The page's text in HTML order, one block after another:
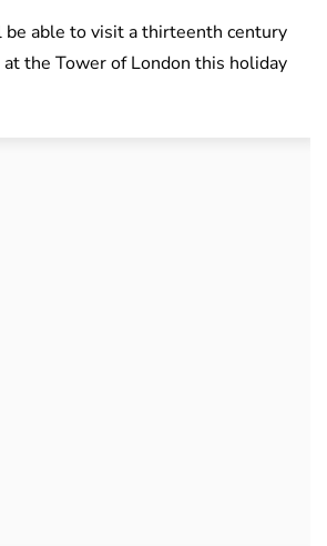
able to visit a thirteenth century
the Tower of London this holiday